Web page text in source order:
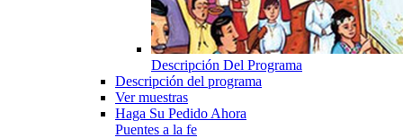
Descripción Del Programa
Descripción del programa
Ver muestras
Haga Su Pedido Ahora
Puentes a la fe